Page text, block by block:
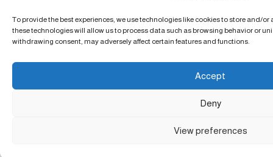
To provide the best experiences, we use technologies like cookies to store and/
these technologies will allow us to process data such as browsing behavior or
withdrawing consent, may adversely affect certain features and functions.
Accept
Deny
View preferences